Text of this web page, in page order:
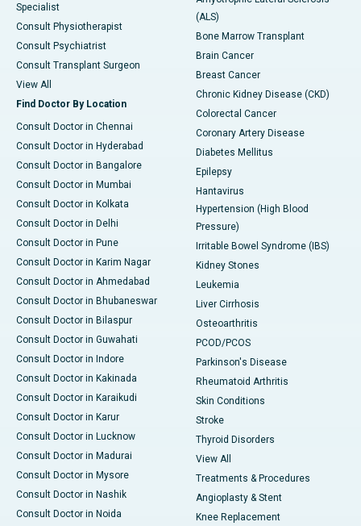
Specialist
Consult Physiotherapist
Consult Psychiatrist
Consult Transplant Surgeon
View All
Find Doctor By Location
Consult Doctor in Chennai
Consult Doctor in Hyderabad
Consult Doctor in Bangalore
Consult Doctor in Mumbai
Consult Doctor in Kolkata
Consult Doctor in Delhi
Consult Doctor in Pune
Consult Doctor in Karim Nagar
Consult Doctor in Ahmedabad
Consult Doctor in Bhubaneswar
Consult Doctor in Bilaspur
Consult Doctor in Guwahati
Consult Doctor in Indore
Consult Doctor in Kakinada
Consult Doctor in Karaikudi
Consult Doctor in Karur
Consult Doctor in Lucknow
Consult Doctor in Madurai
Consult Doctor in Mysore
Consult Doctor in Nashik
Consult Doctor in Noida
(ALS)
Bone Marrow Transplant
Brain Cancer
Breast Cancer
Chronic Kidney Disease (CKD)
Colorectal Cancer
Coronary Artery Disease
Diabetes Mellitus
Epilepsy
Hantavirus
Hypertension (High Blood
Pressure)
Irritable Bowel Syndrome (IBS)
Kidney Stones
Leukemia
Liver Cirrhosis
Osteoarthritis
PCOD/PCOS
Parkinson's Disease
Rheumatoid Arthritis
Skin Conditions
Stroke
Thyroid Disorders
View All
Treatments & Procedures
Angioplasty & Stent
Knee Replacement